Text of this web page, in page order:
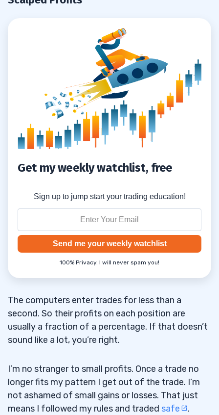
Get my weekly watchlist, free
Sign up to jump start your trading education!
Send me your weekly watchlist
100% Privacy. I will never spam you!
The computers enter trades for less than a
second. So their profits on each position are
usually a fraction of a percentage. If that doesn’t
sound like a lot, you’re right.
I’m no stranger to small profits. Once a trade no
longer fits my pattern I get out of the trade. I’m
not ashamed of small gains or losses. That just
means I followed my rules and traded safe .